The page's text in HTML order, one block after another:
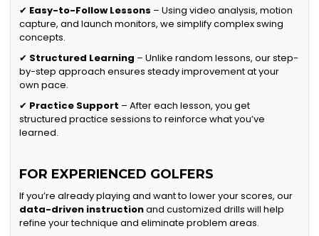
✔ Easy-to-Follow Lessons – Using video analysis, motion
capture, and launch monitors, we simplify complex swing
concepts.
✔ Structured Learning – Unlike random lessons, our step-
by-step approach ensures steady improvement at your
own pace.
✔ Practice Support – After each lesson, you get
structured practice sessions to reinforce what you’ve
learned.
FOR EXPERIENCED GOLFERS
If you’re already playing and want to lower your scores, our
data-driven instructionand customized drills will help
refine your technique and eliminate problem areas.